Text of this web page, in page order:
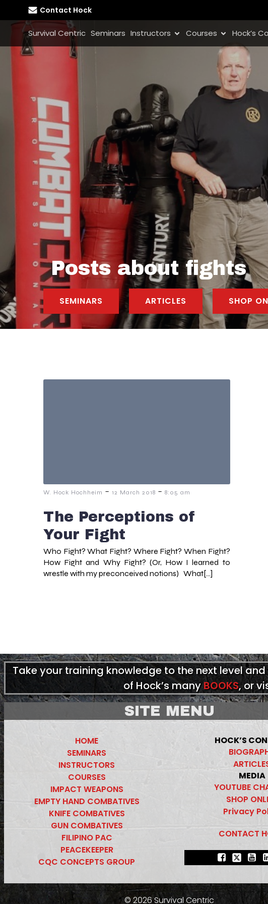
Contact Hock
Survival Centric Seminars Instructors Courses Hock’s
Posts about fights
SEMINARS ARTICLES SHOP
W. Hock Hochheim - 12 March 2018 - 8:05 am
The Perceptions of
Your Fight
Who Fight? What Fight? Where Fight? When Fight?
How Fight and Why Fight? (Or, How I learned to
wrestle with my preconceived notions) What[…]
Take your training knowledge to the next level
of Hock’s manyBOOKS, or
SITE MENU
HOME
SEMINARS
INSTRUCTORS
COURSES
IMPACT WEAPONS
EMPTY HAND COMBATIVES
KNIFE COMBATIVES
GUN COMBATIVES
FILIPINO PAC
PEACEKEEPER
CQC CONCEPTS GROUP
HOCK’S
MEDIA
YOUTUBE
SHOP
Privacy
CONTACT
© 2026 Survival Centric